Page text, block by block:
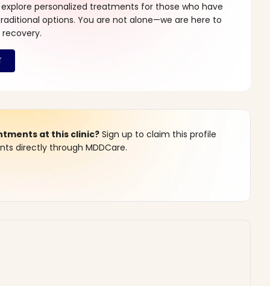
personalized treatments for those who have
options. You are not alone—we are here to
at this clinic? Sign up to claim this profile
directly through MDDCare.